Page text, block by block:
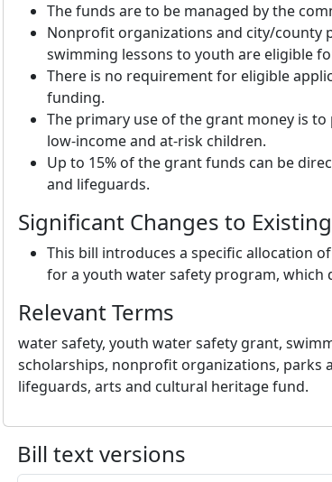
The funds are to be managed by the
Nonprofit organizations and city/county
swimming lessons to youth are eligible
There is no requirement for eligible
funding.
The primary use of the grant money is
low-income and at-risk children.
Up to 15% of the grant funds can be
and lifeguards.
Significant Changes to
This bill introduces a specific allocation
for a youth water safety program,
Relevant Terms
water safety, youth water safety grant,
scholarships, nonprofit organizations, parks
lifeguards, arts and cultural heritage fund.
Bill text versions